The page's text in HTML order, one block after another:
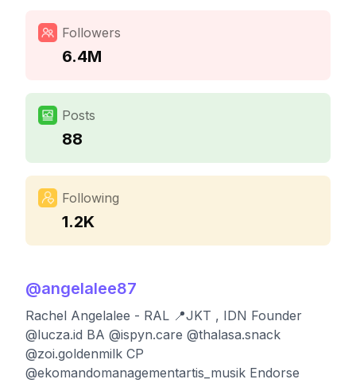
Followers
6.4M
Posts
88
Following
1.2K
@angelalee87
Rachel Angelalee - RAL 📍JKT , IDN Founder
@lucza.id BA @ispyn.care @thalasa.snack
@zoi.goldenmilk CP
@ekomandomanagementartis_musik Endorse